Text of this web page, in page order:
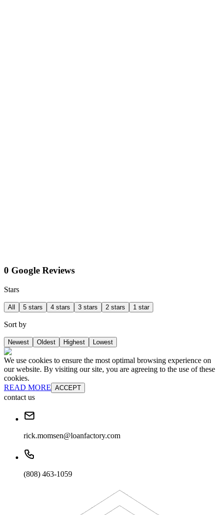
0 Google Reviews
Stars
All 5 stars 4 stars 3 stars 2 stars 1 star
Sort by
Newest Oldest Highest Lowest
We use cookies to ensure the most optimal browsing experience on
our website. By visiting our site, you are agreeing to the use of these
cookies.
READ MORE ACCEPT
contact us
rick.momsen@loanfactory.com
(808) 463-1059